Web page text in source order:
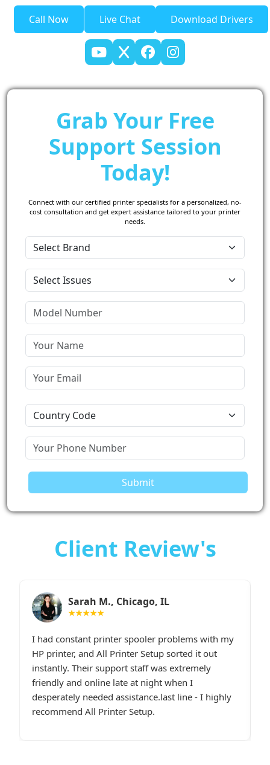
Call Now Live Chat Download Drivers
Grab Your Free
Support Session
Today!
Connect with our certified printer specialists for a personalized, no-
cost consultation and get expert assistance tailored to your printer
needs.
Submit
Client Review's
Sarah M., Chicago, IL
★★★★★
I had constant printer spooler problems with my
HP printer, and All Printer Setup sorted it out
instantly. Their support staff was extremely
friendly and online late at night when I
desperately needed assistance.last line - I highly
recommend All Printer Setup.